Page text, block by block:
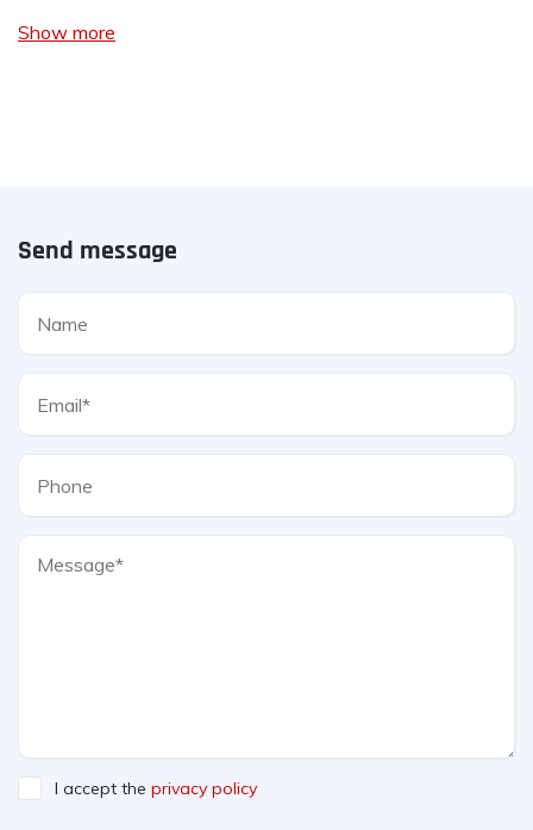
Show more
Send message
I accept the privacy policy